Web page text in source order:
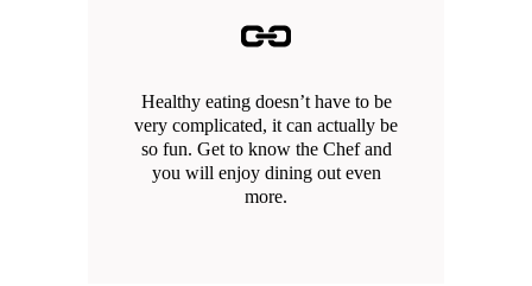
Healthy eating doesn’t have to be
very complicated, it can actually be
so fun. Get to know the Chef and
you will enjoy dining out even
more.